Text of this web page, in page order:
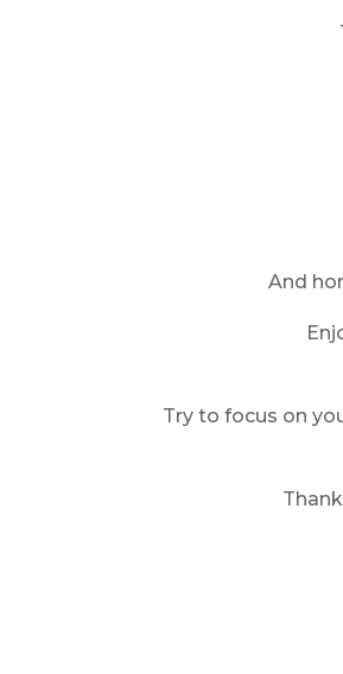
And
Try to focus on